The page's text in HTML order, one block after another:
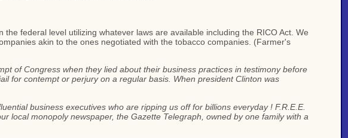
federal level utilizing whatever laws are available including the RICO Act. We
akin to the ones negotiated with the tobacco companies. (Farmer's
of Congress when they lied about their business practices in testimony before
for contempt or perjury on a regular basis. When president Clinton was
business executives who are ripping us off for billions everyday ! F.R.E.E.
local monopoly newspaper, the Gazette Telegraph, owned by one family with a